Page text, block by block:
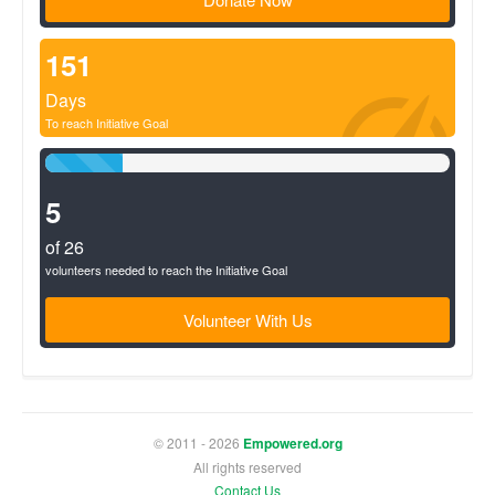
151
Days
To reach Initiative Goal
19%
5
of 26
volunteers needed to reach the Initiative Goal
Volunteer With Us
© 2011 - 2026 Empowered.org
All rights reserved
Contact Us